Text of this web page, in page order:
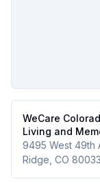
WeCare
Living and
9495 West 49th
Ridge CO 80033